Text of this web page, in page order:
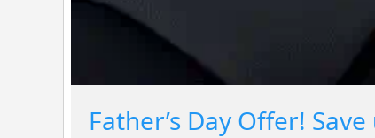
Father’s Day Offer!